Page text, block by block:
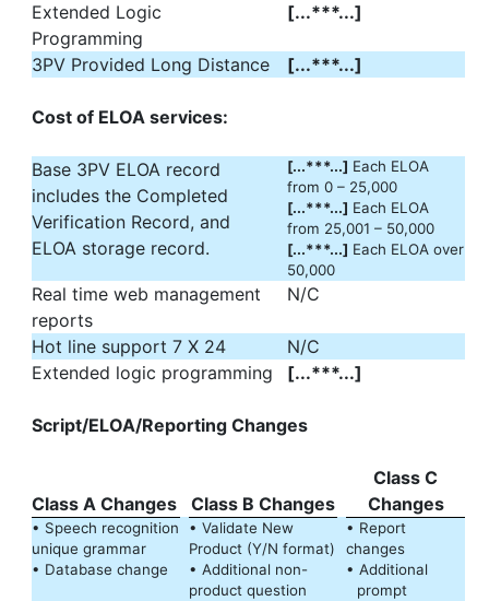
Extended Logic
Programming
[...***...]
3PV Provided Long Distance [...***...]
Cost of ELOA services:
Base 3PV ELOA record
includes the Completed
Verification Record, and
ELOA storage record.
[...***...] Each ELOA
from 0 – 25,000
[...***...] Each ELOA
from 25,001 – 50,000
[...***...] Each ELOA over
50,000
Real time web management
reports
N/C
Hot line support 7 X 24
N/C
Extended logic programming
[...***...]
Script/ELOA/Reporting Changes
Class A Changes Class B Changes
Class C
Changes
• Speech recognition
unique grammar
• Database change
• Validate New
Product (Y/N format)
• Additional non-
product question
• Report
changes
• Additional
prompt